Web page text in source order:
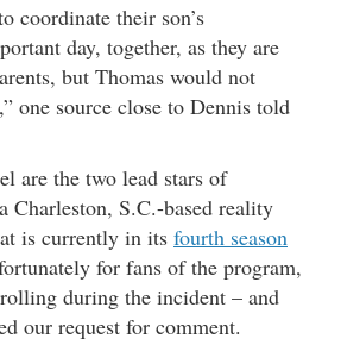
coordinate their son’s
day, together, as they are
but Thomas would not
one source close to Dennis told
are the two lead stars of
Charleston, S.C.-based reality
is currently in its fourth season
for fans of the program,
during the incident – and
our request for comment.